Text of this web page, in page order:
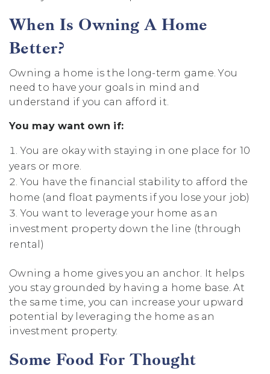
When Is Owning A Home
Better?
Owning a home is the long-term game. You
need to have your goals in mind and
understand if you can afford it.
You may want own if:
You are okay with staying in one place for 10
years or more.
You have the financial stability to afford the
home (and float payments if you lose your job)
You want to leverage your home as an
investment property down the line (through
rental)
Owning a home gives you an anchor. It helps
you stay grounded by having a home base. At
the same time, you can increase your upward
potential by leveraging the home as an
investment property.
Some Food For Thought